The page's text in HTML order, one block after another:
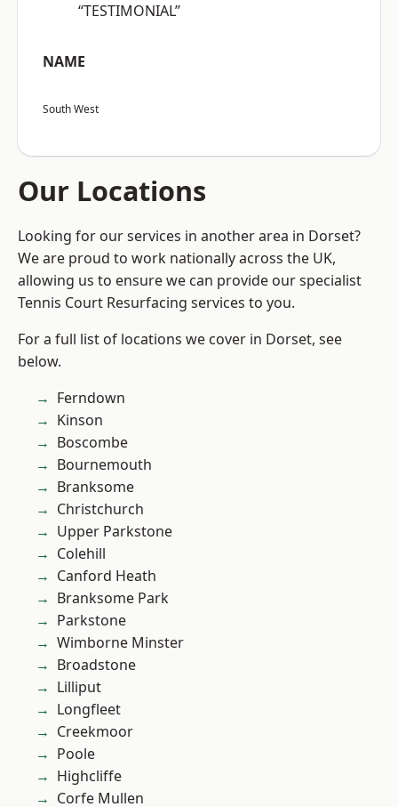
“TESTIMONIAL”
NAME
South West
Our Locations
Looking for our services in another area in Dorset?
We are proud to work nationally across the UK,
allowing us to ensure we can provide our specialist
Tennis Court Resurfacing services to you.
For a full list of locations we cover in Dorset, see
below.
Ferndown
Kinson
Boscombe
Bournemouth
Branksome
Christchurch
Upper Parkstone
Colehill
Canford Heath
Branksome Park
Parkstone
Wimborne Minster
Broadstone
Lilliput
Longfleet
Creekmoor
Poole
Highcliffe
Corfe Mullen